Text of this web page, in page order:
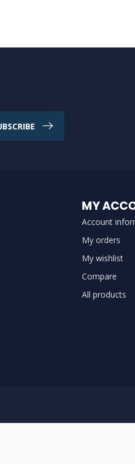
MY
Account
My orders
My wishlist
Compare
All products